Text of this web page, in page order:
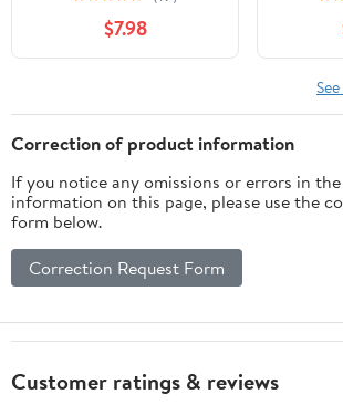
Camcorder
$7.98
Correction of product information
If you notice any omissions or errors in
information on this page, please use the
form below.
Correction Request Form
Customer ratings & reviews